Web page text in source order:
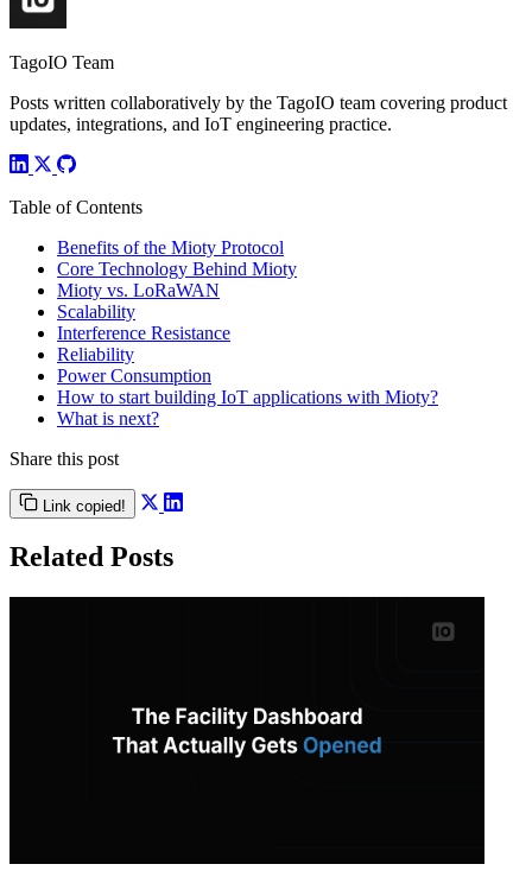
TagoIO Team
Posts written collaboratively by the TagoIO team covering product
updates, integrations, and IoT engineering practice.
Table of Contents
Benefits of the Mioty Protocol
Core Technology Behind Mioty
Mioty vs. LoRaWAN
Scalability
Interference Resistance
Reliability
Power Consumption
How to start building IoT applications with Mioty?
What is next?
Share this post
Link copied!
Related Posts